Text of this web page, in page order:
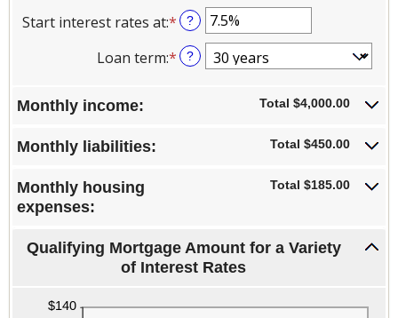
Start interest rates at:*Enter
an
amount
?
Loan term:* ?
Monthly income: Total $4,000.00
Monthly liabilities: Total $450.00
Monthly housing
expenses:
Total $185.00
Qualifying Mortgage Amount for a Variety
of Interest Rates